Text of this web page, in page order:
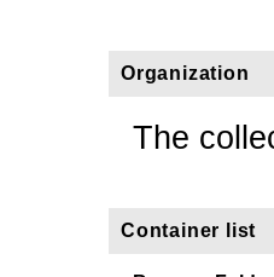
Organization
The
Container list